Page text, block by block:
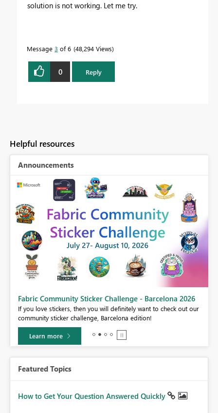
solution is not working. Let me try.
Message 3 of 6 48,294 Views
0 Reply
Helpful resources
Announcements
Fabric Community Sticker Challenge - Barcelona 2026
If you love stickers, then you will definitely want to check out our
community sticker challenge, Barcelona edition!
Learn more
Featured Topics
How to Get Your Question Answered Quickly